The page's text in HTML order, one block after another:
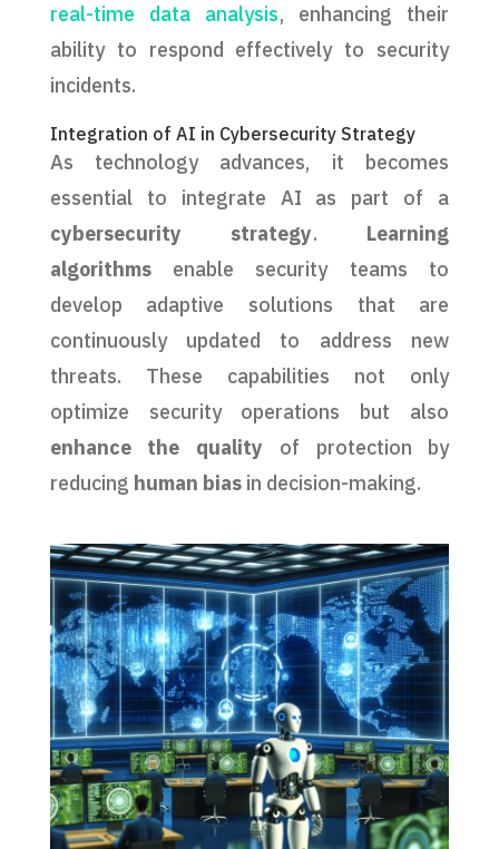
real-time data analysis, enhancing their
ability to respond effectively to security
incidents.
Integration of AI in Cybersecurity Strategy
As technology advances, it becomes
essential to integrate AI as part of a
cybersecurity strategy. Learning
algorithmsenable security teams to
develop adaptive solutions that are
continuously updated to address new
threats. These capabilities not only
optimize security operations but also
enhance the quality of protection by
reducing human biasin decision-making.